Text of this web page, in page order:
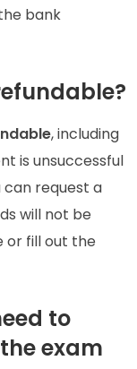
bank
, including
is unsuccessful
request a
will not be
or fill out the
to
exam